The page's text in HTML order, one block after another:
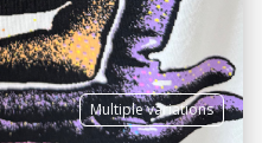
Multiple variations